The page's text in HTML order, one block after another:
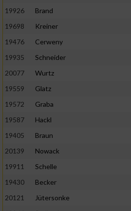
19926
Brand
19698
Kreiner
19476
Cerweny
19935
Schneider
20077
Wurtz
19559
Glatz
19572
Graba
19587
Hackl
19405
Braun
20139
Nowack
19911
Schelle
19430
Becker
20121
Jütersonke